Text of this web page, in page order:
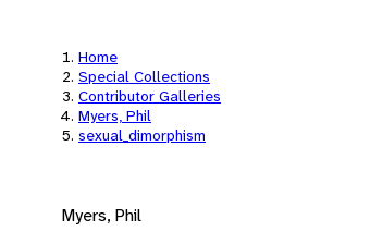
Home
Special Collections
Contributor Galleries
Myers, Phil
sexual_dimorphism
Myers, Phil